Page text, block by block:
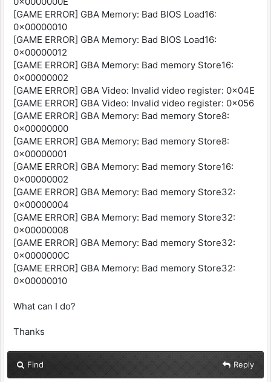
[GAME ERROR] GBA Memory: Bad BIOS Load16:
0x00000010
[GAME ERROR] GBA Memory: Bad BIOS Load16:
0x00000012
[GAME ERROR] GBA Memory: Bad memory Store16:
0x00000002
[GAME ERROR] GBA Video: Invalid video register: 0x04E
[GAME ERROR] GBA Video: Invalid video register: 0x056
[GAME ERROR] GBA Memory: Bad memory Store8:
0x00000000
[GAME ERROR] GBA Memory: Bad memory Store8:
0x00000001
[GAME ERROR] GBA Memory: Bad memory Store16:
0x00000002
[GAME ERROR] GBA Memory: Bad memory Store32:
0x00000004
[GAME ERROR] GBA Memory: Bad memory Store32:
0x00000008
[GAME ERROR] GBA Memory: Bad memory Store32:
0x0000000C
[GAME ERROR] GBA Memory: Bad memory Store32:
0x00000010
What can I do?
Thanks
Find Reply